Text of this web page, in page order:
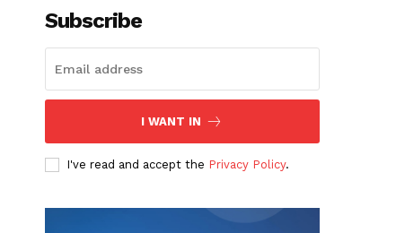
Subscribe
I WANT IN
I've read and accept the Privacy Policy.